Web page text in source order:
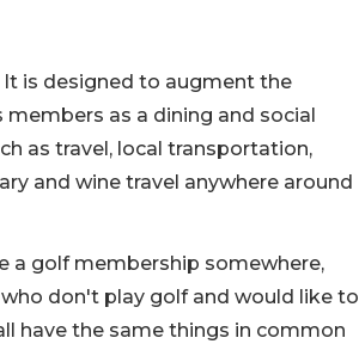
It is designed to augment the
as a dining and social
as travel, local transportation,
and wine travel anywhere around
a golf membership somewhere,
don't play golf and would like to
have the same things in common